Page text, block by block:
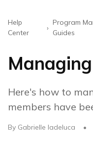
Help
Center
›
Program
Guides
Here's how to
members have
By Gabrielle Iadeluca •